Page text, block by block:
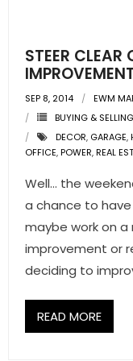
-
RESOURCES
- Blog
- Community
- Market
STEER CLEAR
SEP 8, 2014
EWM
BUYING &
DECOR, GARAGE,
OFFICE,POWER,REAL
Well… the
a chance to
maybe work on
improvement or
deciding to
READ MORE